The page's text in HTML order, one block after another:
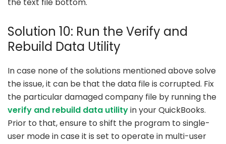
the text file bottom.
Solution 10: Run the Verify and
Rebuild Data Utility
In case none of the solutions mentioned above solve
the issue, it can be that the data file is corrupted. Fix
the particular damaged company file by running the
verify and rebuild data utilityin your QuickBooks.
Prior to that, ensure to shift the program to single-
user mode in case it is set to operate in multi-user